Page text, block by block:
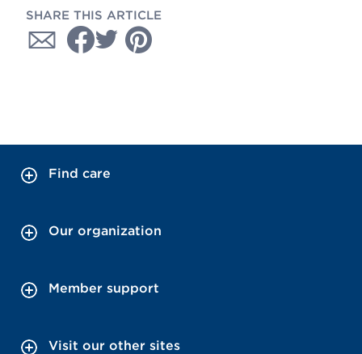
SHARE THIS ARTICLE
Find care
Our organization
Member support
Visit our other sites